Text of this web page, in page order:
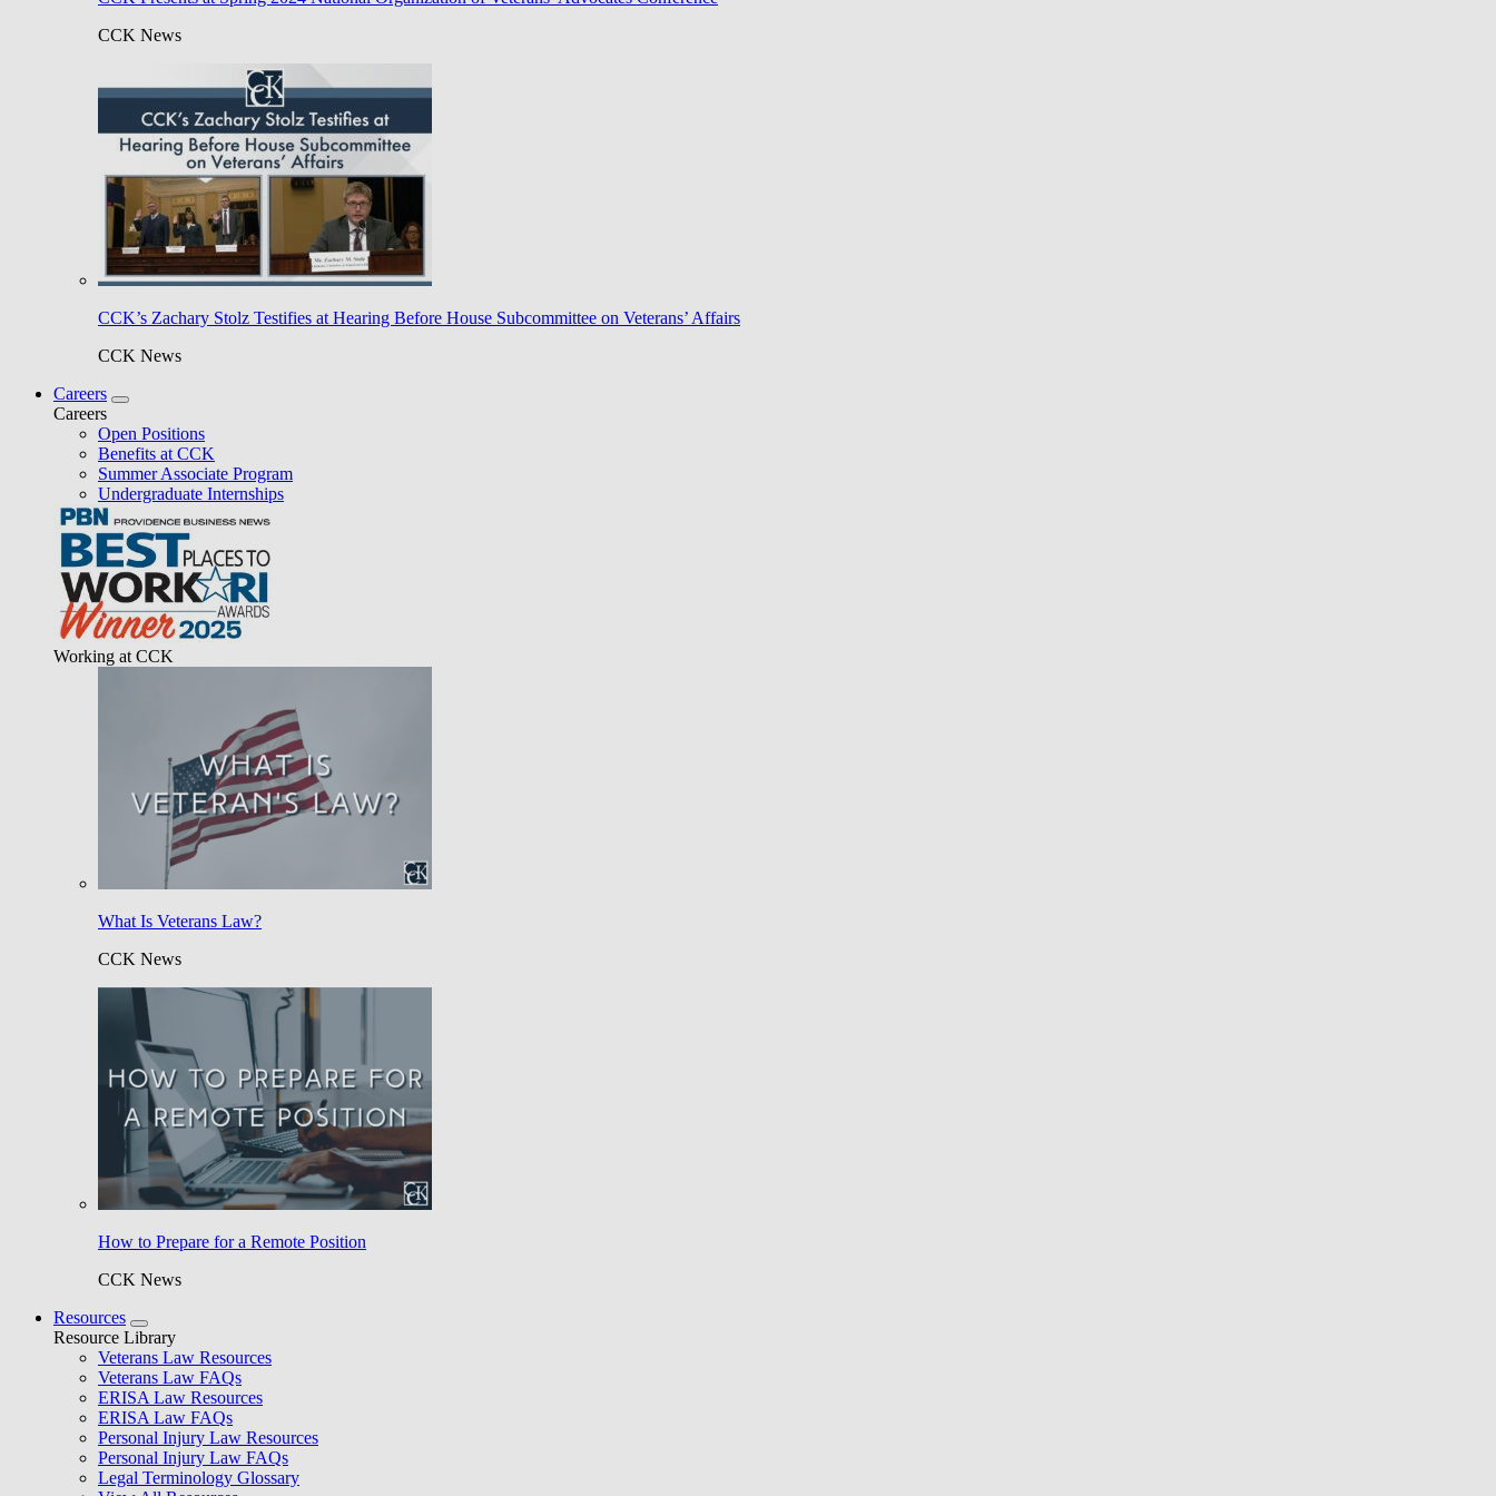
CCK News
CCK’s Zachary Stolz Testifies at Hearing Before House Subcommittee on Veterans’ Affairs
CCK News
Careers
Careers
Open Positions
Benefits at CCK
Summer Associate Program
Undergraduate Internships
Working at CCK
What Is Veterans Law?
CCK News
How to Prepare for a Remote Position
CCK News
Resources
Resource Library
Veterans Law Resources
Veterans Law FAQs
ERISA Law Resources
ERISA Law FAQs
Personal Injury Law Resources
Personal Injury Law FAQs
Legal Terminology Glossary